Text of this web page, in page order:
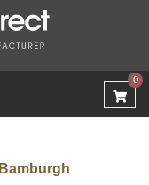
0
Bamburgh